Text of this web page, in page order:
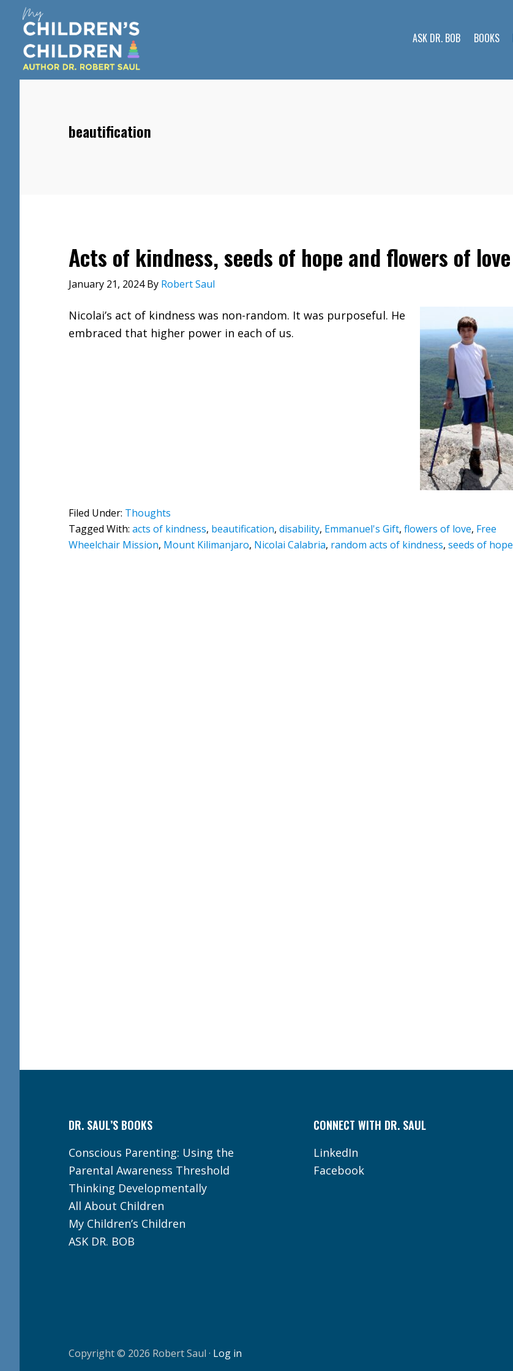
main
content
primary
sidebar
footer
ASK DR. BOB BOOKS
beautification
Acts of kindness, seeds of hope and flowers of love
January 21, 2024By Robert Saul
Nicolai’s act of kindness was non-random. It was purposeful. He
embraced that higher power in each of us.
Filed Under: Thoughts
Tagged With: acts of kindness, beautification, disability, Emmanuel's Gift, flowers of love, Free
Wheelchair Mission, Mount Kilimanjaro, Nicolai Calabria, random acts of kindness, seeds of hope
DR. SAUL’S BOOKS
Conscious Parenting: Using the
Parental Awareness Threshold
Thinking Developmentally
All About Children
My Children’s Children
ASK DR. BOB
CONNECT WITH DR. SAUL
LinkedIn
Facebook
Copyright © 2026 Robert Saul · Log in